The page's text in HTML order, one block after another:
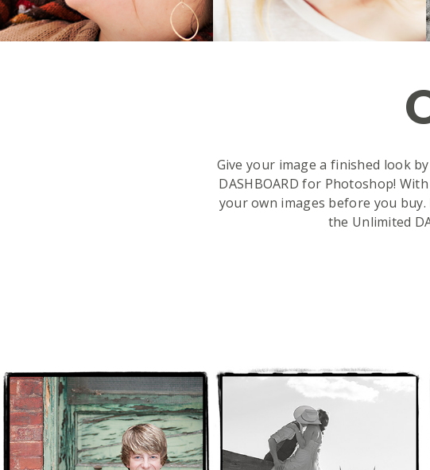
Give your image a finished look
DASHBOARD for Photoshop! With
your own images before you
the Unlimited